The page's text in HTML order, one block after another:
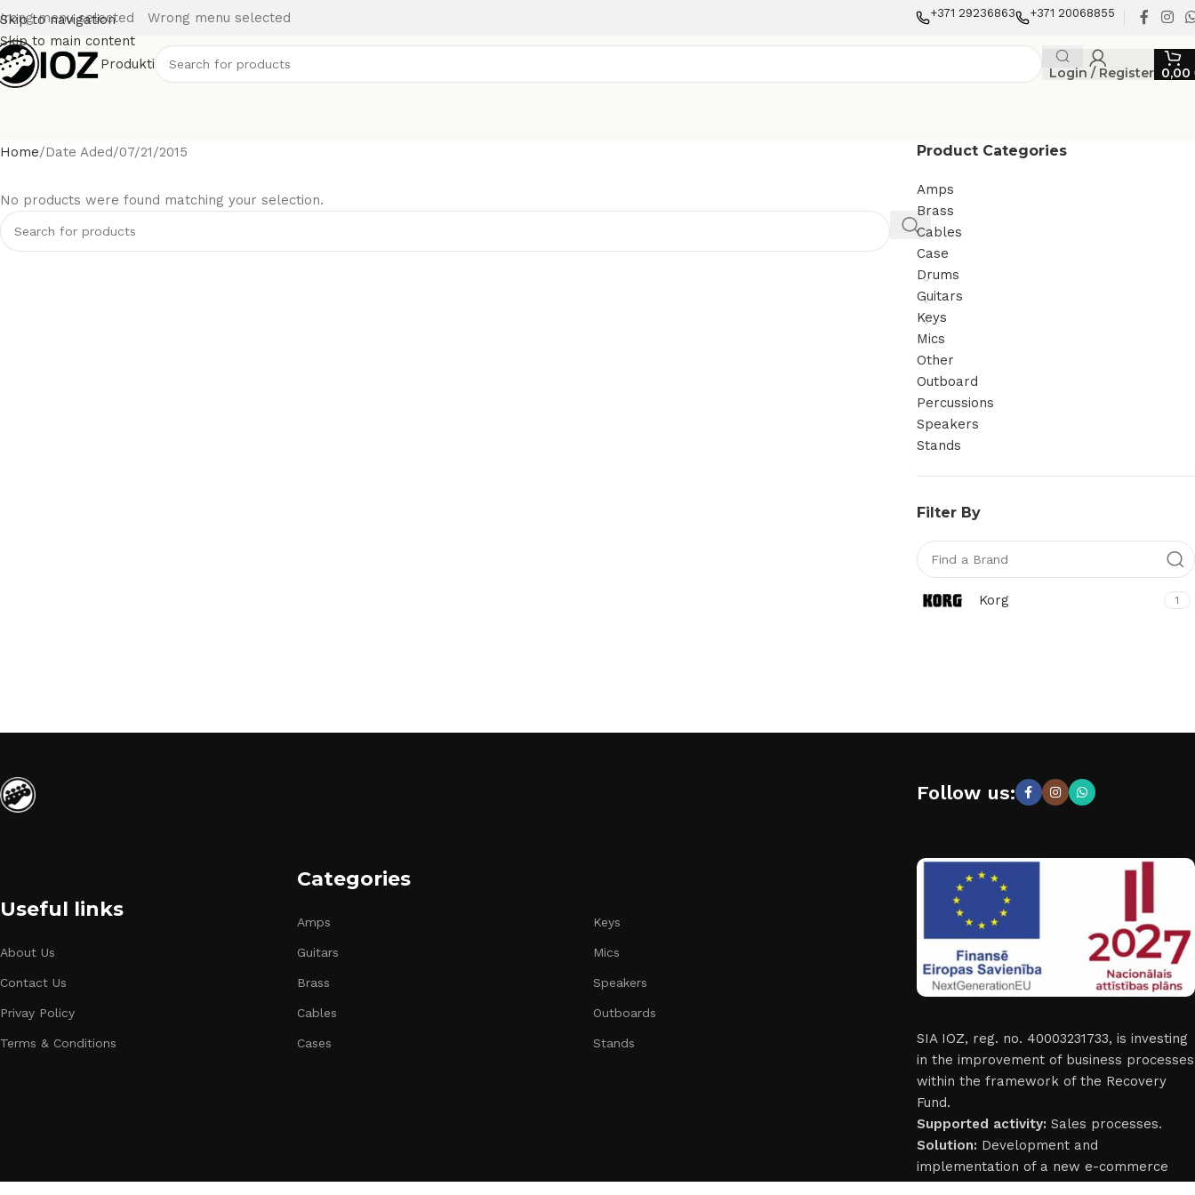
Skip to navigation
Skip to main content
menu selected Wrong menu selected +371 29236863 +371 20068855
Produkti
Login / Register 0,00
Home Date Aded 07/21/2015
No products were found matching your selection.
Product Categories
Amps
Brass
Cables
Case
Drums
Guitars
Keys
Mics
Other
Outboard
Percussions
Speakers
Stands
Filter By
Korg 1
Useful links
About Us
Contact Us
Privay Policy
Terms & Conditions
Categories
Amps
Guitars
Brass
Cables
Cases
Keys
Mics
Speakers
Outboards
Stands
Follow us:
SIA IOZ, reg. no. 40003231733, is investing
in the improvement of business processes
within the framework of the Recovery
Fund.
Supported activity: Sales processes.
Solution: Development and
implementation of a new e-commerce